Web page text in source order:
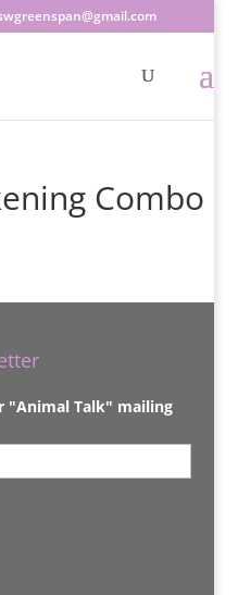
Combo
"Animal Talk" mailing